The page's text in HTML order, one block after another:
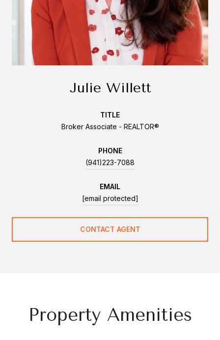
Julie Willett
TITLE
Broker Associate - REALTOR®
PHONE
(941)223-7088
EMAIL
[email protected]
CONTACT AGENT
Property Amenities